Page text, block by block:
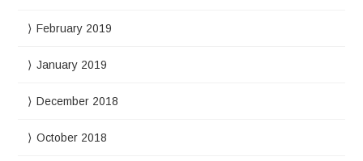
February 2019
January 2019
December 2018
October 2018